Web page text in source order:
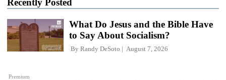
Premium
What Do Jesus and the Bible Have
to Say About Socialism?
By Randy DeSoto August 7, 2026